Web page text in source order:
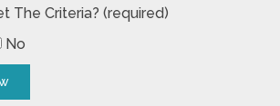
The Criteria? (required)
No